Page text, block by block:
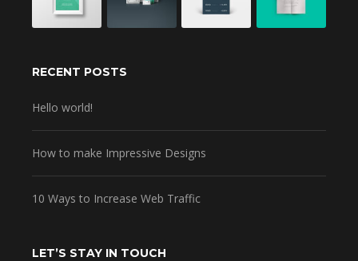
RECENT POSTS
Hello world!
How to make Impressive Designs
10 Ways to Increase Web Traffic
LET’S STAY IN TOUCH